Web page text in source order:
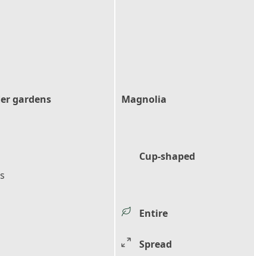
gardens Magnolia
Cup-shaped
Entire
Spread